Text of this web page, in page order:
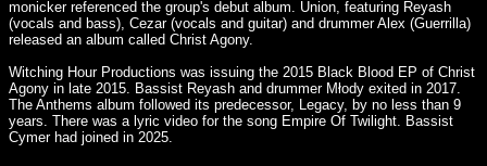
monicker referenced the group's debut album. Union, featuring Reyash
(vocals and bass), Cezar (vocals and guitar) and drummer Alex (Guerrilla)
released an album called Christ Agony.
Witching Hour Productions was issuing the 2015 Black Blood EP of Christ
Agony in late 2015. Bassist Reyash and drummer Młody exited in 2017.
The Anthems album followed its predecessor, Legacy, by no less than 9
years. There was a lyric video for the song Empire Of Twilight. Bassist
Cymer had joined in 2025.